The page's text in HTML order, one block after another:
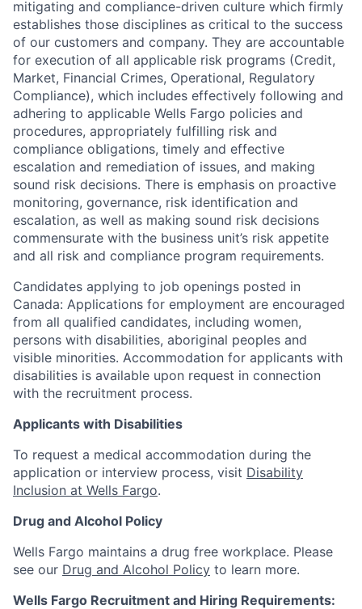
mitigating and compliance-driven culture which firmly
establishes those disciplines as critical to the success
of our customers and company. They are accountable
for execution of all applicable risk programs (Credit,
Market, Financial Crimes, Operational, Regulatory
Compliance), which includes effectively following and
adhering to applicable Wells Fargo policies and
procedures, appropriately fulfilling risk and
compliance obligations, timely and effective
escalation and remediation of issues, and making
sound risk decisions. There is emphasis on proactive
monitoring, governance, risk identification and
escalation, as well as making sound risk decisions
commensurate with the business unit’s risk appetite
and all risk and compliance program requirements.
Candidates applying to job openings posted in
Canada: Applications for employment are encouraged
from all qualified candidates, including women,
persons with disabilities, aboriginal peoples and
visible minorities. Accommodation for applicants with
disabilities is available upon request in connection
with the recruitment process.
Applicants with Disabilities
To request a medical accommodation during the
application or interview process, visit Disability
Inclusion at Wells Fargo.
Drug and Alcohol Policy
Wells Fargo maintains a drug free workplace. Please
see our Drug and Alcohol Policy to learn more.
Wells Fargo Recruitment and Hiring Requirements: